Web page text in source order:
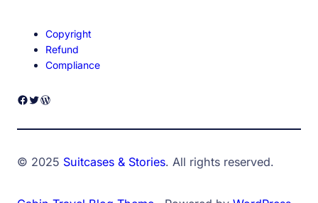
Copyright
Refund
Compliance
Facebook
Twitter
WordPress
© 2025 Suitcases & Stories. All rights reserved.